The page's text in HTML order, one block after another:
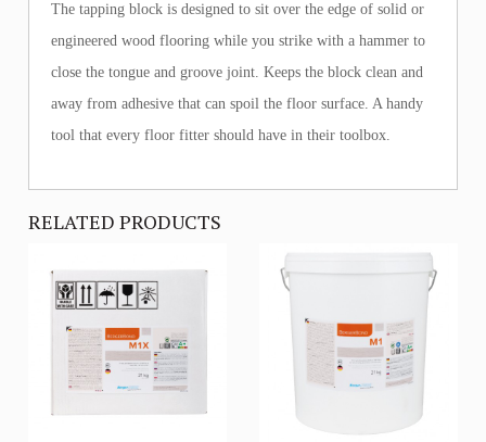
The tapping block is designed to sit over the edge of solid or
engineered wood flooring while you strike with a hammer to
close the tongue and groove joint. Keeps the block clean and
away from adhesive that can spoil the floor surface. A handy
tool that every floor fitter should have in their toolbox.
RELATED PRODUCTS